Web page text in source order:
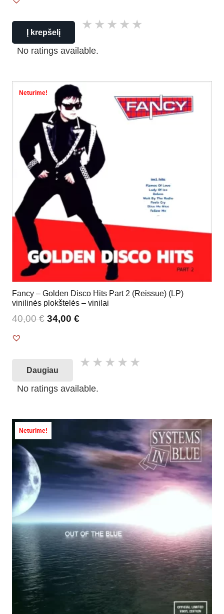
Į krepšelį
No ratings available.
Neturime!
Fancy – Golden Disco Hits Part 2 (Reissue) (LP)
vinilinės plokštelės – vinilai
40,00€ 34,00 €
Daugiau
No ratings available.
Neturime!